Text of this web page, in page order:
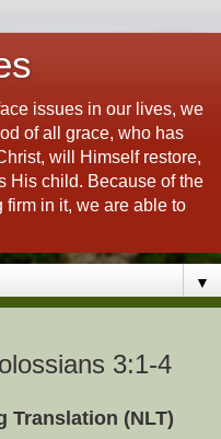
issues in our lives, we
of all grace, who has
will Himself restore,
His child. Because of the
firm in it, we are able to
▼
3:1-4
Translation (NLT)